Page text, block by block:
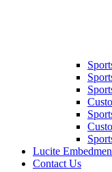
Lucite
Contact Us